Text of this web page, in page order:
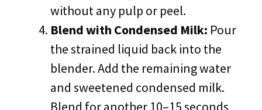
without any pulp or peel.
Blend with Condensed Milk: Pour
the strained liquid back into the
blender. Add the remaining water
and sweetened condensed milk.
Blend for another 10–15 seconds